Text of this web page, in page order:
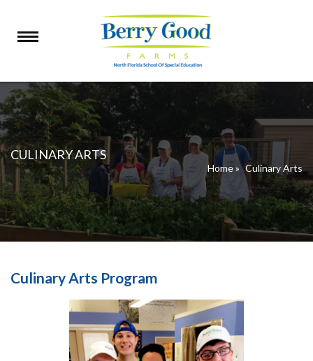
CULINARY ARTS
Home» Culinary Arts
Culinary Arts Program